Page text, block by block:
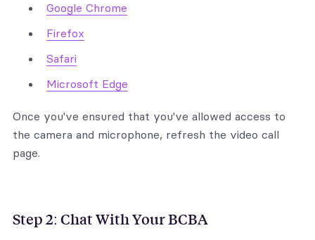
Google Chrome
Firefox
Safari
Microsoft Edge
Once you've ensured that you've allowed access to
the camera and microphone, refresh the video call
page‍.
Step 2: Chat With Your BCBA